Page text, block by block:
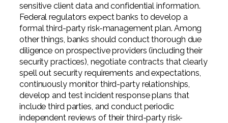
sensitive client data and confidential information.
Federal regulators expect banks to develop a
formal third-party risk-management plan. Among
other things, banks should conduct thorough due
diligence on prospective providers (including their
security practices), negotiate contracts that clearly
spell out security requirements and expectations,
continuously monitor third-party relationships,
develop and test incident response plans that
include third parties, and conduct periodic
independent reviews of their third-party risk-